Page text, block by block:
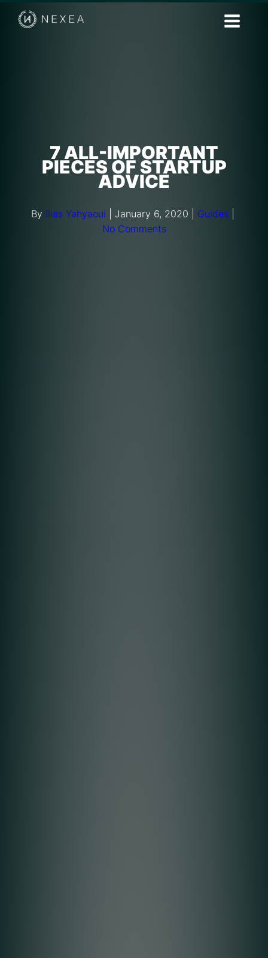
7 ALL-IMPORTANT
PIECES OF STARTUP
ADVICE
By Ilias Yahyaoui January 6, 2020 Guides|
No Comments